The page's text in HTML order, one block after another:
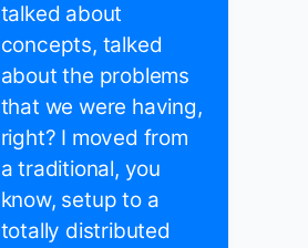
talked about
concepts, talked
about the problems
that we were having,
right? I moved from
a traditional, you
know, setup to a
totally distributed